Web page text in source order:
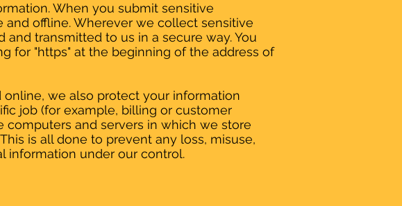
When you submit sensitive
offline. Wherever we collect sensitive
transmitted to us in a secure way. You
for "https" at the beginning of the address of
we also protect your information
job (for example, billing or customer
computers and servers in which we store
is all done to prevent any loss, misuse,
information under our control.